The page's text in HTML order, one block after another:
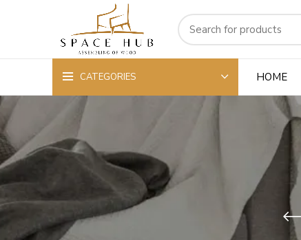
CATEGORIES HOME